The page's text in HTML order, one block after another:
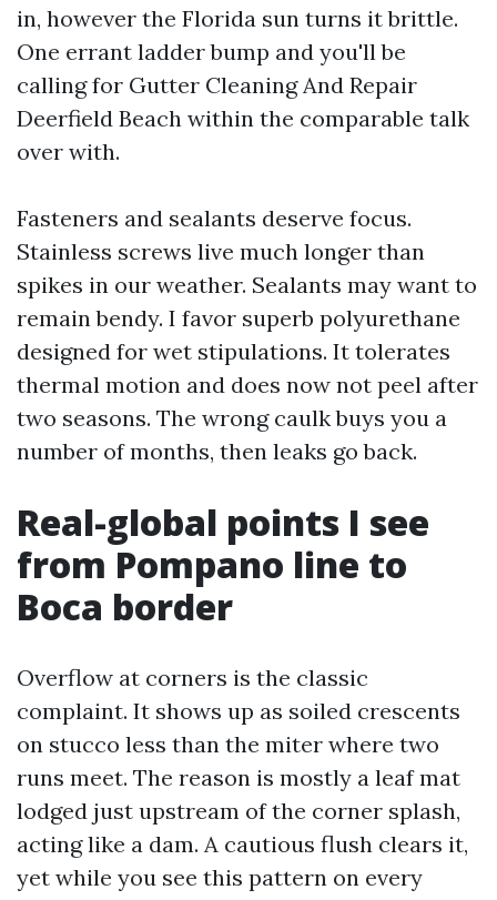
in, however the Florida sun turns it brittle.
One errant ladder bump and you'll be
calling for Gutter Cleaning And Repair
Deerfield Beach within the comparable talk
over with.
Fasteners and sealants deserve focus.
Stainless screws live much longer than
spikes in our weather. Sealants may want to
remain bendy. I favor superb polyurethane
designed for wet stipulations. It tolerates
thermal motion and does now not peel after
two seasons. The wrong caulk buys you a
number of months, then leaks go back.
Real-global points I see
from Pompano line to
Boca border
Overflow at corners is the classic
complaint. It shows up as soiled crescents
on stucco less than the miter where two
runs meet. The reason is mostly a leaf mat
lodged just upstream of the corner splash,
acting like a dam. A cautious flush clears it,
yet while you see this pattern on every